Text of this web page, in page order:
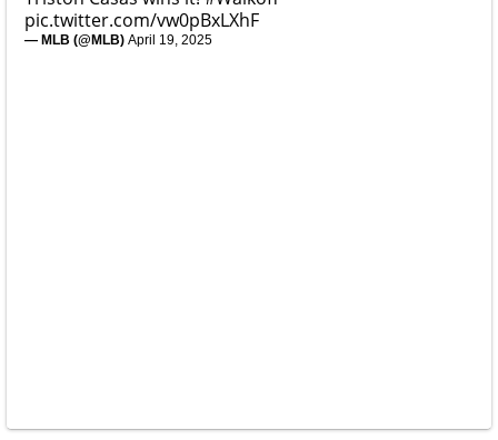
pic.twitter.com/vw0pBxLXhF
— MLB (@MLB) April 19, 2025